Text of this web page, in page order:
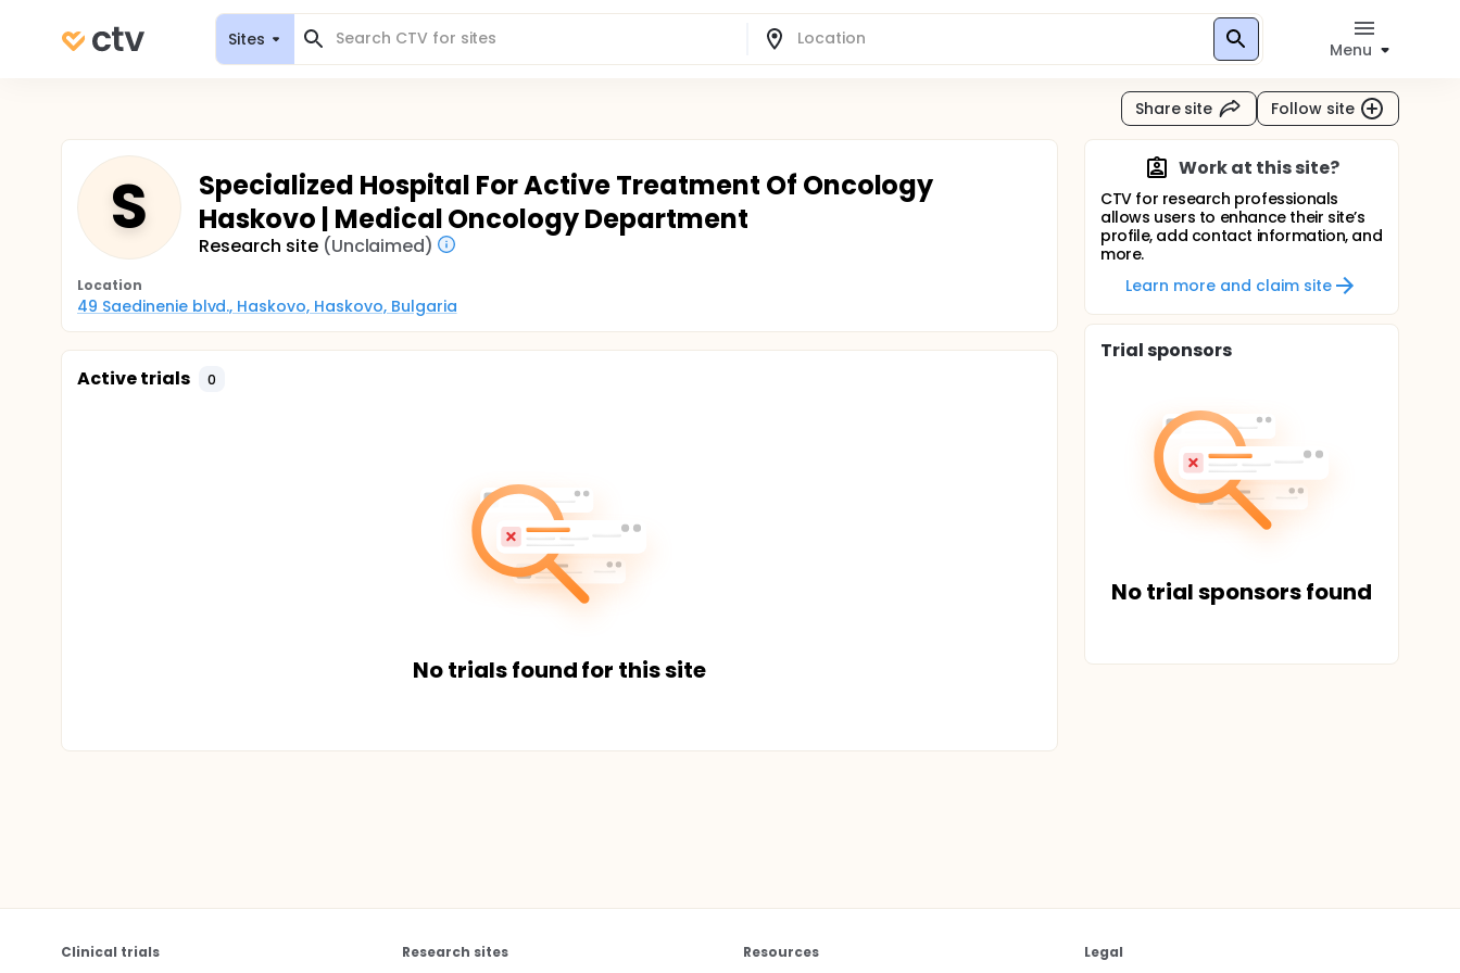
Sites
Menu
Share site Follow site
S
Specialized Hospital For Active Treatment Of Oncology
Haskovo | Medical Oncology Department
Research site (Unclaimed)
Location
49 Saedinenie blvd., Haskovo, Haskovo, Bulgaria
Active trials 0
No trials found for this site
Work at this site?
CTV for research professionals
allows users to enhance their site’s
profile, add contact information, and
more.
Learn more and claim site
Trial sponsors
No trial sponsors found
Clinical trials Research sites Resources Legal